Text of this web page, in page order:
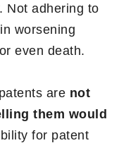
Not adhering to
worsening
even death.
are not
them would
for patent